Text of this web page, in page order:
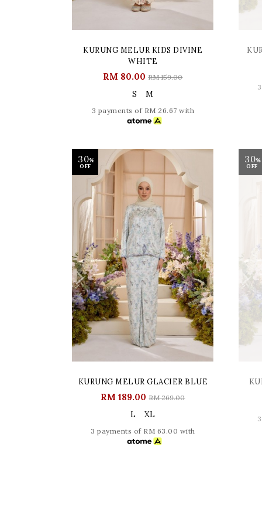
KURUNG MELUR KIDS DIVINE
WHITE
RM 80.00RM 159.00
S M
3 payments of RM 26.67 with
30%
OFF
KURUNG MELUR GLACIER BLUE
RM 189.00RM 269.00
L XL
3 payments of RM 63.00 with
30%
OFF